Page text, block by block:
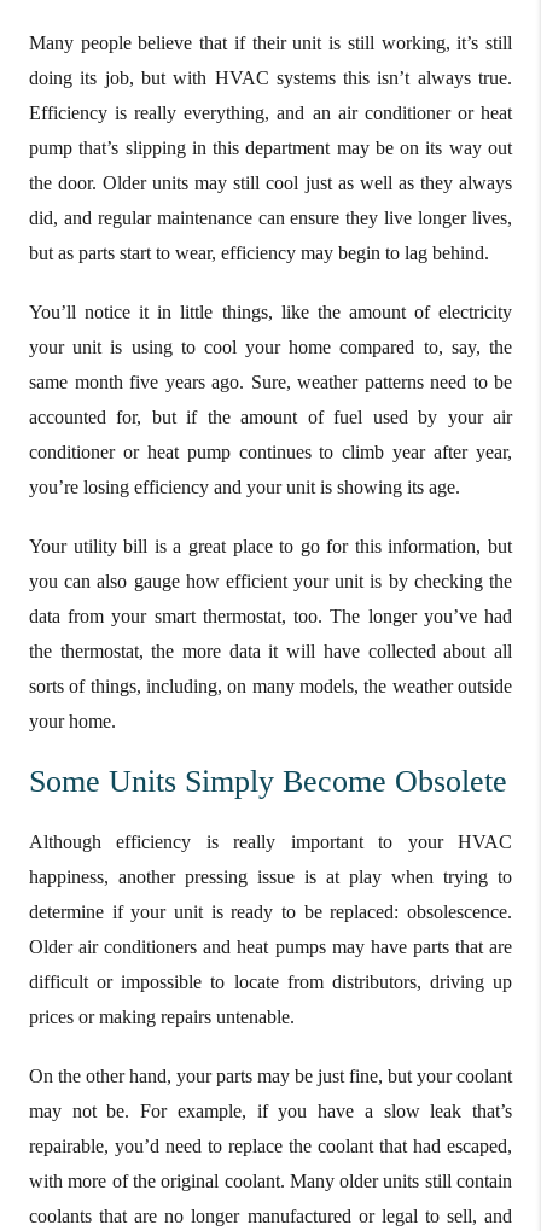
Many people believe that if their unit is still working, it’s still
doing its job, but with HVAC systems this isn’t always true.
Efficiency is really everything, and an air conditioner or heat
pump that’s slipping in this department may be on its way out
the door. Older units may still cool just as well as they always
did, and regular maintenance can ensure they live longer lives,
but as parts start to wear, efficiency may begin to lag behind.
You’ll notice it in little things, like the amount of electricity
your unit is using to cool your home compared to, say, the
same month five years ago. Sure, weather patterns need to be
accounted for, but if the amount of fuel used by your air
conditioner or heat pump continues to climb year after year,
you’re losing efficiency and your unit is showing its age.
Your utility bill is a great place to go for this information, but
you can also gauge how efficient your unit is by checking the
data from your smart thermostat, too. The longer you’ve had
the thermostat, the more data it will have collected about all
sorts of things, including, on many models, the weather outside
your home.
Some Units Simply Become Obsolete
Although efficiency is really important to your HVAC
happiness, another pressing issue is at play when trying to
determine if your unit is ready to be replaced: obsolescence.
Older air conditioners and heat pumps may have parts that are
difficult or impossible to locate from distributors, driving up
prices or making repairs untenable.
On the other hand, your parts may be just fine, but your coolant
may not be. For example, if you have a slow leak that’s
repairable, you’d need to replace the coolant that had escaped,
with more of the original coolant. Many older units still contain
coolants that are no longer manufactured or legal to sell, and